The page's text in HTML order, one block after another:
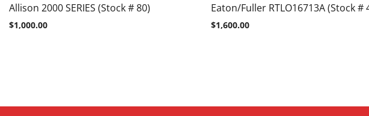
Allison 2000 SERIES (Stock # 80)
$1,000.00
Eaton/Fuller RTLO16713A (Stock #
$1,600.00